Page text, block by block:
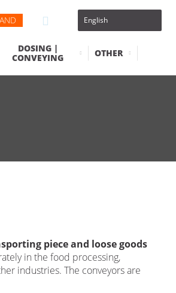
DOSING |
CONVEYING
OTHER
piece and loose goods
in the food processing,
industries. The conveyors are